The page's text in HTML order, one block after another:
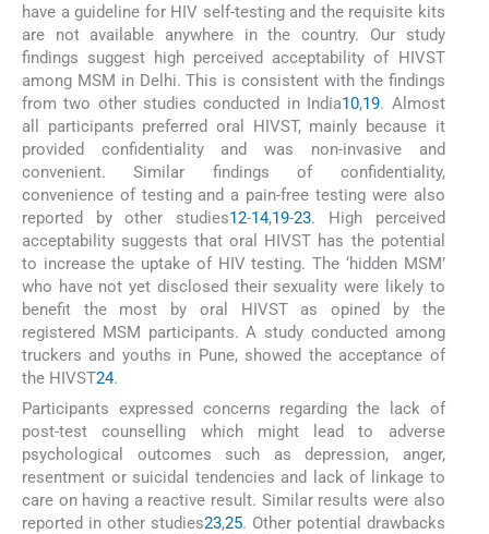
have a guideline for HIV self-testing and the requisite kits
are not available anywhere in the country. Our study
findings suggest high perceived acceptability of HIVST
among MSM in Delhi. This is consistent with the findings
from two other studies conducted in India10,19. Almost
all participants preferred oral HIVST, mainly because it
provided confidentiality and was non-invasive and
convenient. Similar findings of confidentiality,
convenience of testing and a pain-free testing were also
reported by other studies12-14,19-23. High perceived
acceptability suggests that oral HIVST has the potential
to increase the uptake of HIV testing. The ‘hidden MSM’
who have not yet disclosed their sexuality were likely to
benefit the most by oral HIVST as opined by the
registered MSM participants. A study conducted among
truckers and youths in Pune, showed the acceptance of
the HIVST24.
Participants expressed concerns regarding the lack of
post-test counselling which might lead to adverse
psychological outcomes such as depression, anger,
resentment or suicidal tendencies and lack of linkage to
care on having a reactive result. Similar results were also
reported in other studies23,25. Other potential drawbacks